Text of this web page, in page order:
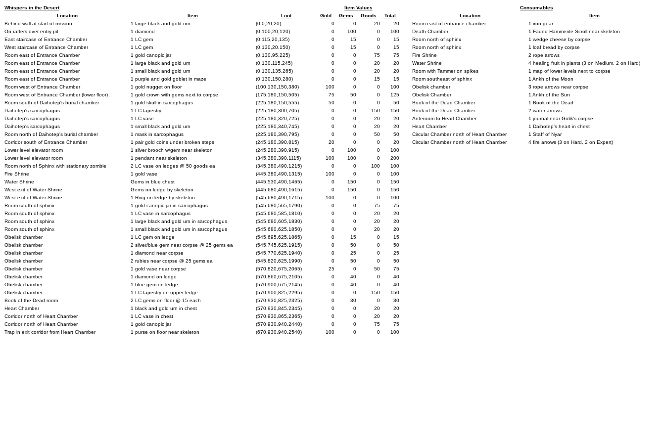
Whispers in the Desert Item Values
Consumables
Location
Item Loot Gold Gems Goods Total Location
Item
Behind wall at start of mission
1 large black and gold urn (0,0,20,20) 0 0 20 20 Room east of entrance chamber
1 iron gear
On rafters over entry pit
1 diamond (0,100,20,120) 0 100 0 100 Death Chamber
1 Faded Hammerite Scroll near skeleton
East staircase of Entrance Chamber
1 LC gem (0,115,20,135) 0 15 0 15 Room north of sphinx
1 wedge cheese by corpse
West staircase of Entrance Chamber
1 LC gem (0,130,20,150) 0 15 0 15 Room north of sphinx
1 loaf bread by corpse
Room east of Entrance Chamber
1 gold canopic jar (0,130,95,225) 0 0 75 75 Fire Shrine
2 rope arrows
Room east of Entrance Chamber
1 large black and gold urn (0,130,115,245) 0 0 20 20 Water Shrine
4 healing fruit in plants (3 on Medium, 2 on Hard)
Room east of Entrance Chamber
1 small black and gold urn (0,130,135,265) 0 0 20 20 Room with Tammer on spikes
1 map of lower levels next to corpse
Room east of Entrance Chamber
1 purple and gold goblet in maze (0,130,150,280) 0 0 15 15 Room southeast of sphinx
1 Ankh of the Moon
Room west of Entrance Chamber
1 gold nugget on floor (100,130,150,380) 100 0 0 100 Obelisk chamber
3 rope arrows near corpse
Room west of Entrance Chamber (lower floor)
1 gold crown with gems next to corpse (175,180,150,505) 75 50 0 125 Obelisk Chamber
1 Ankh of the Sun
Room south of Daihotep's burial chamber
1 gold skull in sarcophagus (225,180,150,555) 50 0 0 50 Book of the Dead Chamber
1 Book of the Dead
Daihotep's sarcophagus
1 LC tapestry (225,180,300,705) 0 0 150 150 Book of the Dead Chamber
2 water arrows
Daihotep's sarcophagus
1 LC vase (225,180,320,725) 0 0 20 20 Anteroom to Heart Chamber
1 journal near Golik's corpse
Daihotep's sarcophagus
1 small black and gold urn (225,180,340,745) 0 0 20 20 Heart Chamber
1 Daihotep's heart in chest
Room north of Daihotep's burial chamber
1 mask in sarcophagus (225,180,390,795) 0 0 50 50 Circular Chamber north of Heart Chamber
1 Staff of Nyar
Corridor south of Entrance Chamber
1 pair gold coins under broken steps (245,180,390,815) 20 0 0 20 Circular Chamber north of Heart Chamber
4 fire arrows (3 on Hard, 2 on Expert)
Lower level elevator room
1 silver brooch w/gem near skeleton (245,280,390,915) 0 100 0
100
Lower level elevator room
1 pendant near skeleton (345,380,390,1115) 100 100 0
200
Room north of Sphinx with stationary zombie
2 LC vase on ledges @ 50 goods ea (345,380,490,1215) 0 0 100
100
Fire Shrine
1 gold vase (445,380,490,1315) 100 0 0
100
Water Shrine
Gems in blue chest (445,530,490,1465) 0 150 0
150
West exit of Water Shrine
Gems on ledge by skeleton (445,680,490,1615) 0 150 0
150
West exit of Water Shrine
1 Ring on ledge by skeleton (545,680,490,1715) 100 0 0
100
Room south of sphinx
1 gold canopic jar in sarcophagus (545,680,565,1790) 0 0 75
75
Room south of sphinx
1 LC vase in sarcophagus (545,680,585,1810) 0 0 20
20
Room south of sphinx
1 large black and gold urn in sarcophagus (545,680,605,1830) 0 0 20
20
Room south of sphinx
1 small black and gold urn in sarcophagus (545,680,625,1850) 0 0 20
20
Obelisk chamber
1 LC gem on ledge (545,695,625,1865) 0 15 0
15
Obelisk chamber
2 silver/blue gem near corpse @ 25 gems ea (545,745,625,1915) 0 50 0
50
Obelisk chamber
1 diamond near corpse (545,770,625,1940) 0 25 0
25
Obelisk chamber
2 rubies near corpse @ 25 gems ea (545,820,625,1990) 0 50 0
50
Obelisk chamber
1 gold vase near corpse (570,820,675,2065) 25 0 50
75
Obelisk chamber
1 diamond on ledge (570,860,675,2105) 0 40 0
40
Obelisk chamber
1 blue gem on ledge (570,900,675,2145) 0 40 0
40
Obelisk chamber
1 LC tapestry on upper ledge (570,900,825,2295) 0 0 150
150
Book of the Dead room
2 LC gems on floor @ 15 each (570,930,825,2325) 0 30 0
30
Heart Chamber
1 black and gold urn in chest (570,930,845,2345) 0 0 20
20
Corridor north of Heart Chamber
1 LC vase in chest (570,930,865,2365) 0 0 20
20
Corridor north of Heart Chamber
1 gold canopic jar (570,930,940,2440) 0 0 75
75
Trap in exit corridor from Heart Chamber
1 purse on floor near skeleton (670,930,940,2540) 100 0 0 100